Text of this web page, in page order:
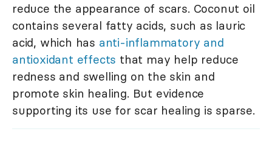
reduce the appearance of scars. Coconut oil
contains several fatty acids, such as lauric
acid, which has anti-inflammatory and
antioxidant effects that may help reduce
redness and swelling on the skin and
promote skin healing. But evidence
supporting its use for scar healing is sparse.